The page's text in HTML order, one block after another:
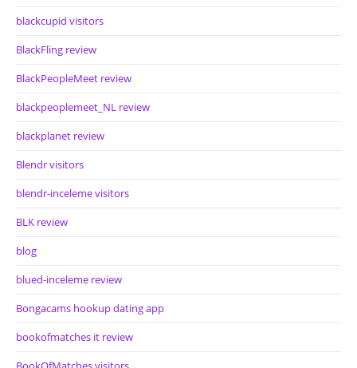
blackcupid visitors
BlackFling review
BlackPeopleMeet review
blackpeoplemeet_NL review
blackplanet review
Blendr visitors
blendr-inceleme visitors
BLK review
blog
blued-inceleme review
Bongacams hookup dating app
bookofmatches it review